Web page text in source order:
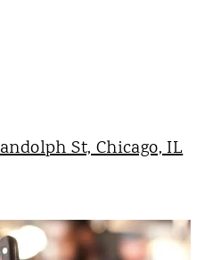
St, Chicago, IL